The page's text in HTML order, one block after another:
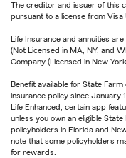
The creditor and issuer of this
pursuant to a license from Visa
Life Insurance and annuities
(Not Licensed in MA, NY, and
Company (Licensed in New
Benefit available for State
insurance policy since January
Life Enhanced, certain app
unless you own an eligible
policyholders in Florida and
note that some policyholders
for rewards.